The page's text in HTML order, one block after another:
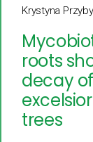
Krystyna
roots
decay
trees